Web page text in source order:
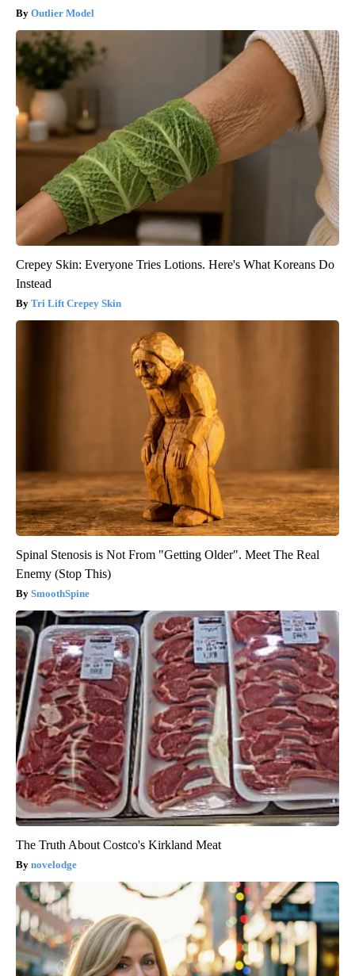
Outlier Model
Crepey Skin: Everyone Tries Lotions. Here's What Koreans Do
Instead
Tri Lift Crepey Skin
Spinal Stenosis is Not From "Getting Older". Meet The Real
Enemy (Stop This)
SmoothSpine
The Truth About Costco's Kirkland Meat
novelodge